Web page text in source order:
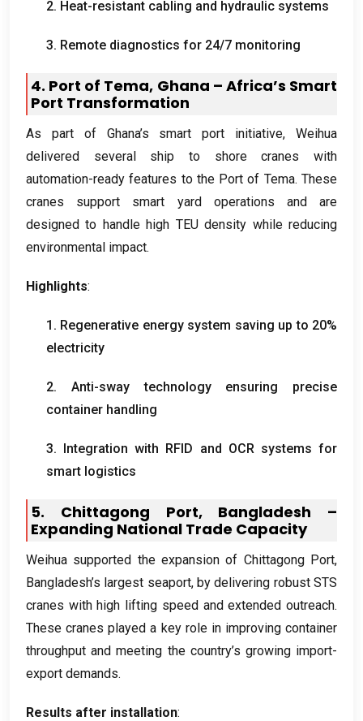
2. Heat-resistant cabling and hydraulic systems
3. Remote diagnostics for 24/7 monitoring
4. Port of Tema, Ghana – Africa’s Smart
Port Transformation
As part of Ghana’s smart port initiative,Weihua
delivered several ship to shore cranes with
automation-ready features to the Port of Tema.These
cranes support smart yard operations and are
designed to handle high TEU density while reducing
environmental impact.
Highlights:
1. Regenerative energy system saving up to 20%
electricity
2. Anti-sway technology ensuring precise
container handling
3. Integration with RFID and OCR systems for
smart logistics
5. Chittagong Port, Bangladesh –
Expanding National Trade Capacity
Weihua supported the expansion of Chittagong Port,
Bangladesh’s largest seaport,by delivering robust STS
cranes with high lifting speed and extended outreach.
These cranes played a key role in improving container
throughput and meeting the country’s growing import-
export demands.
Results after installation: